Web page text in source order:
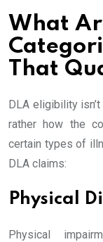
What
That
DLA eligibility
rather how the
certain types of
DLA claims:
Physical
Physical